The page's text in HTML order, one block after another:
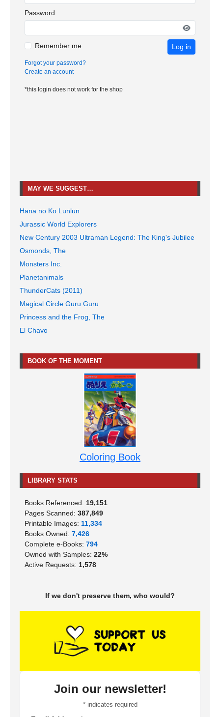
Password
Remember me Log in
Forgot your password?
Create an account
*this login does not work for the shop
MAY WE SUGGEST…
Hana no Ko Lunlun
Jurassic World Explorers
New Century 2003 Ultraman Legend: The King's Jubilee
Osmonds, The
Monsters Inc.
Planetanimals
ThunderCats (2011)
Magical Circle Guru Guru
Princess and the Frog, The
El Chavo
BOOK OF THE MOMENT
Coloring Book
LIBRARY STATS
Books Referenced: 19,151
Pages Scanned: 387,849
Printable Images: 11,334
Books Owned: 7,426
Complete e-Books: 794
Owned with Samples: 22%
Active Requests: 1,578
If we don't preserve them, who would?
Join our newsletter!
*indicates required